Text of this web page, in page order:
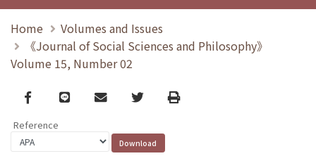
Home
Volumes and Issues
《Journal of Social Sciences and Philosophy》
Volume 15, Number 02
Facebook
line email TwitterPrint
Reference